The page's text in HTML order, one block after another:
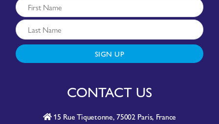
SIGN UP
CONTACT US
15 Rue Tiquetonne, 75002 Paris, France